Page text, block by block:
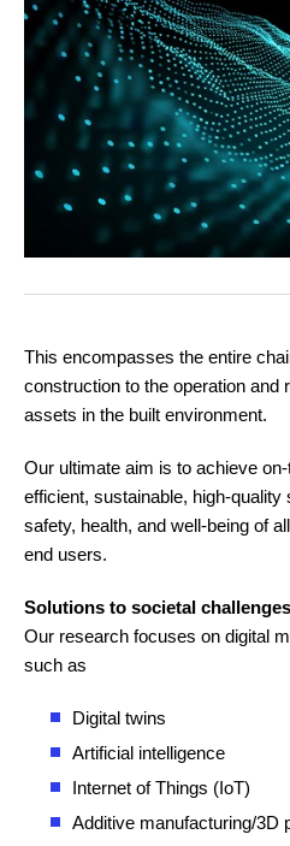
This encompasses the entire
construction to the operation and
assets in the built environment.
Our ultimate aim is to achieve
efficient, sustainable, high-
safety, health, and well-being of
end users.
Solutions to societal challenges
Our research focuses on digital
such as
Digital twins
Artificial intelligence
Internet of Things (IoT)
Additive manufacturing/3D